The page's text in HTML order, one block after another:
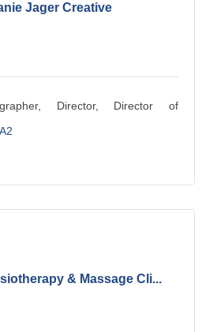
Jager Creative
Director, Director of
& Massage Cli...